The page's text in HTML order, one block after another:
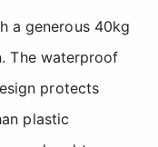
a generous 40kg
The waterproof
protects
plastic